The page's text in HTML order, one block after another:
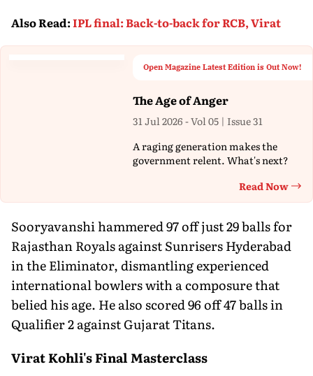
Also Read:IPL final: Back-to-back for RCB, Virat
Open Magazine Latest Edition is Out Now!
The Age of Anger
31 Jul 2026 - Vol 05 | Issue 31
A raging generation makes the
government relent. What's next?
Read Now
Sooryavanshi hammered 97 off just 29 balls for
Rajasthan Royals against Sunrisers Hyderabad
in the Eliminator, dismantling experienced
international bowlers with a composure that
belied his age. He also scored 96 off 47 balls in
Qualifier 2 against Gujarat Titans.
Virat Kohli's Final Masterclass